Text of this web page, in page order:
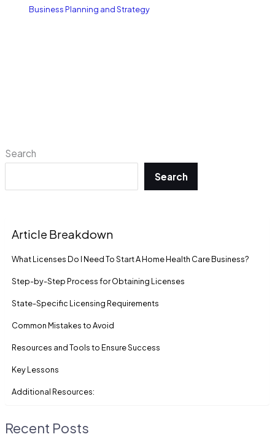
Search
Search
Article Breakdown
What Licenses Do I Need To Start A Home Health Care Business?
Step-by-Step Process for Obtaining Licenses
State-Specific Licensing Requirements
Common Mistakes to Avoid
Resources and Tools to Ensure Success
Key Lessons
Additional Resources:
Recent Posts
Business Planning and Strategy